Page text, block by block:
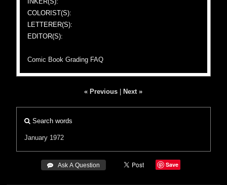
COLORIST(S):
LETTERER(S):
EDITOR(S):
Comic Book Grading FAQ
« Previous Next »
Search words
January 1972
 Ask A Question Save